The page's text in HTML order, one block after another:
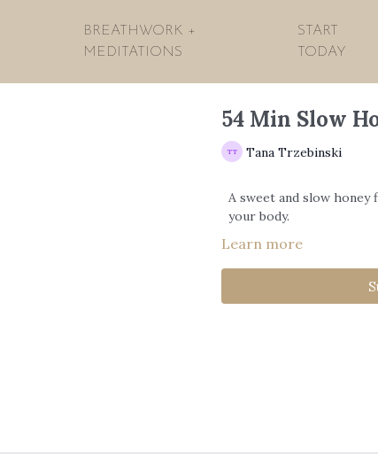
BREATHWORK +
MEDITATIONS
START
TODAY
54 Min Slow
Tana Trzebinski
A sweet and slow
your body.
Learn more